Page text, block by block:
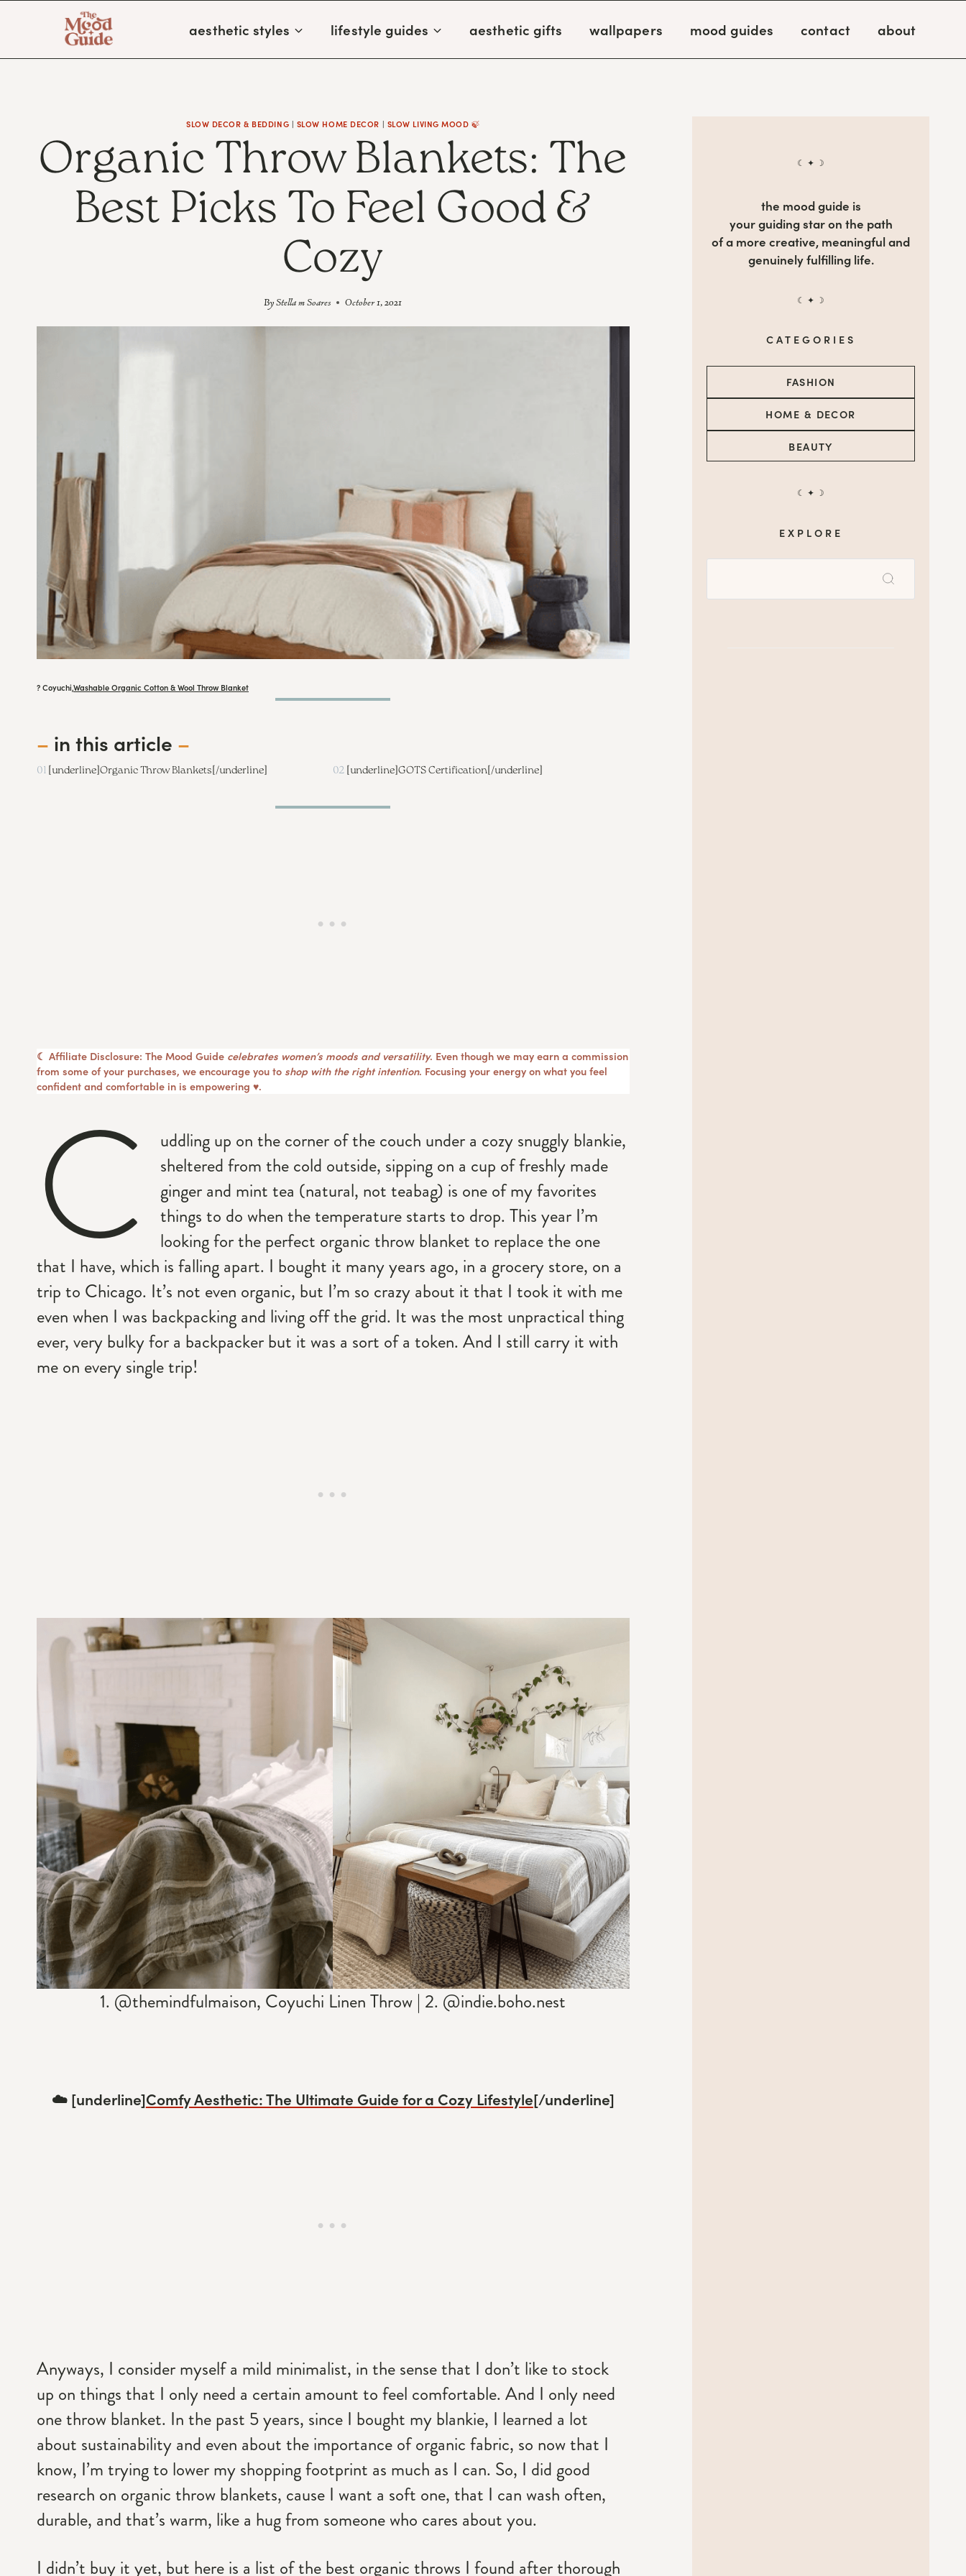
content
aesthetic styles lifestyle guides aesthetic gifts wallpapers mood guides contact about
SLOW DECOR & BEDDING | SLOW HOME DECOR | SLOW LIVING MOOD 🍃
Organic Throw Blankets: The
Best Picks To Feel Good &
Cozy
ByStella m Soares October 1, 2021
? Coyuchi,Washable Organic Cotton & Wool Throw Blanket
– in this article –
01 [underline]Organic Throw Blankets[/underline] 02 [underline]GOTS Certification[/underline]
☾ Affiliate Disclosure: The Mood Guide celebrates women’s moods and versatility. Even though we may earn a commission
from some of your purchases, we encourage you to shop with the right intention. Focusing your energy on what you feel
confident and comfortable in is empowering ♥︎.
C
uddling up on the corner of the couch under a cozy snuggly blankie,
sheltered from the cold outside, sipping on a cup of freshly made
ginger and mint tea (natural, not teabag) is one of my favorites
things to do when the temperature starts to drop. This year I’m
looking for the perfect organic throw blanket to replace the one
that I have, which is falling apart. I bought it many years ago, in a grocery store, on a
trip to Chicago. It’s not even organic, but I’m so crazy about it that I took it with me
even when I was backpacking and living off the grid. It was the most unpractical thing
ever, very bulky for a backpacker but it was a sort of a token. And I still carry it with
me on every single trip!
1. @themindfulmaison, Coyuchi Linen Throw | 2. @indie.boho.nest
☁️ [underline]Comfy Aesthetic: The Ultimate Guide for a Cozy Lifestyle[/underline]
Anyways, I consider myself a mild minimalist, in the sense that I don’t like to stock
up on things that I only need a certain amount to feel comfortable. And I only need
one throw blanket. In the past 5 years, since I bought my blankie, I learned a lot
about sustainability and even about the importance of organic fabric, so now that I
know, I’m trying to lower my shopping footprint as much as I can. So, I did good
research on organic throw blankets, cause I want a soft one, that I can wash often,
durable, and that’s warm, like a hug from someone who cares about you.
I didn’t buy it yet, but here is a list of the best organic throws I found after thorough
☾ ✦ ☽
the mood guide is
your guiding star on the path
of a more creative, meaningful and
genuinely fulfilling life.
☾ ✦ ☽
CATEGORIES
BEAUTY
HOME & DECOR
FASHION
☾ ✦ ☽
EXPLORE